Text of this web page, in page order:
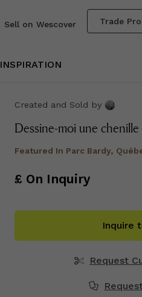
Trade
Sell on Wescover
INSPIRATION
Created and Sold by
Dessine-moi une chenille
Featured In Parc Bardy,
£ On Inquiry
Inquire
Request